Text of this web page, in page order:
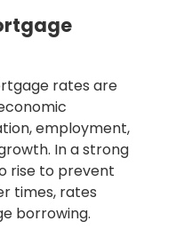
rates are
employment,
In a strong
rise to prevent
times, rates
borrowing.